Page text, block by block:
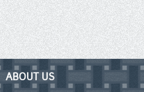
ABOUT US